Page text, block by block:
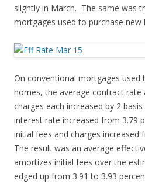
slightly in March. The same was
mortgages used to purchase new
On conventional mortgages used
homes, the average contract rate
charges each increased by 2
interest rate increased from 3.79
initial fees and charges increased
The result was an average
amortizes initial fees over the
edged up from 3.91 to 3.93